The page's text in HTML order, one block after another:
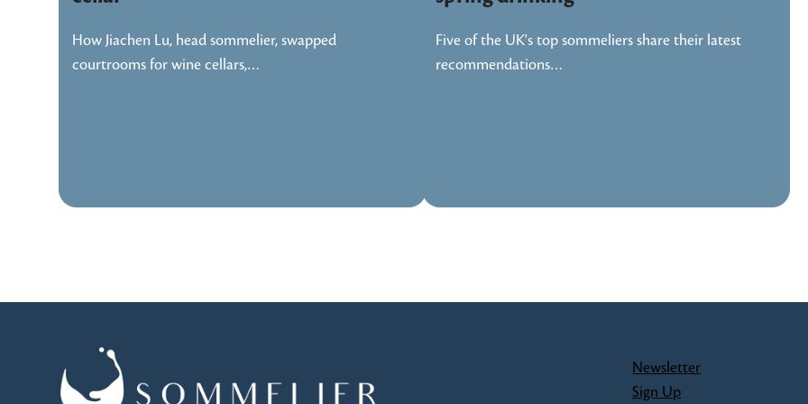
How Jiachen Lu, head sommelier, swapped
courtrooms for wine cellars,…
Five of the UK's top sommeliers share their latest
recommendations…
Newsletter
Sign Up